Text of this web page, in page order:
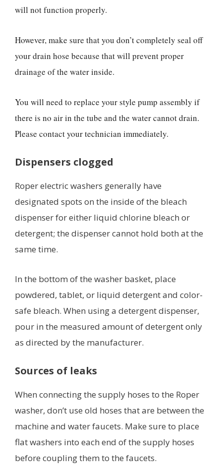
will not function properly.
However, make sure that you don’t completely seal off
your drain hose because that will prevent proper
drainage of the water inside.
You will need to replace your style pump assembly if
there is no air in the tube and the water cannot drain.
Please contact your technician immediately.
Dispensers clogged
Roper electric washers generally have
designated spots on the inside of the bleach
dispenser for either liquid chlorine bleach or
detergent; the dispenser cannot hold both at the
same time.
In the bottom of the washer basket, place
powdered, tablet, or liquid detergent and color-
safe bleach. When using a detergent dispenser,
pour in the measured amount of detergent only
as directed by the manufacturer.
Sources of leaks
When connecting the supply hoses to the Roper
washer, don’t use old hoses that are between the
machine and water faucets. Make sure to place
flat washers into each end of the supply hoses
before coupling them to the faucets.